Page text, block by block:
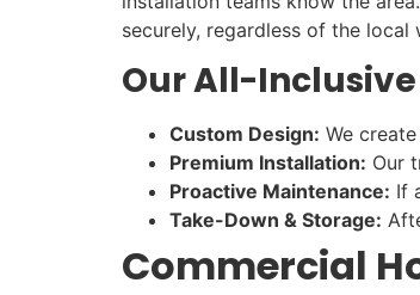
securely, regardless of the
Our All-
Custom Design: We
Premium Installation: Our
Proactive Maintenance: If
Take-Down & Storage:
Commercial